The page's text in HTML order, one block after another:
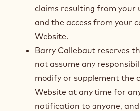
claims resulting from your
and the access from your
Website.
Barry Callebaut reserves
not assume any
modify or supplement the
Website at any time for
notification to anyone,